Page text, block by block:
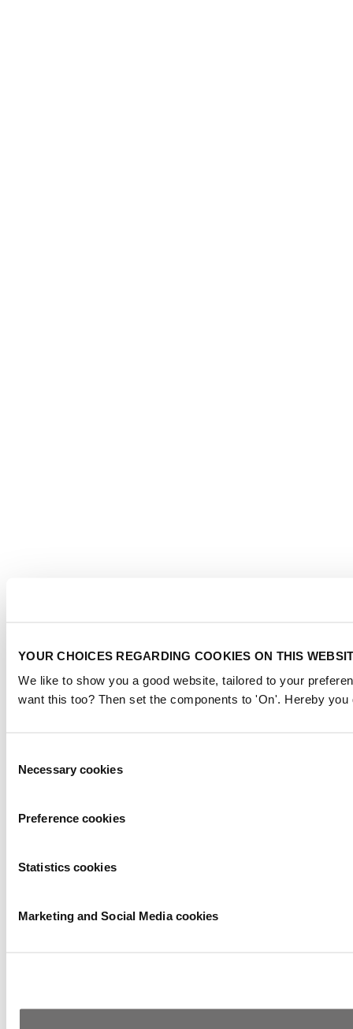
YOUR CHOICES REGARDING COOKIES ON THIS
We like to show you a good website, tailored to your
want this too? Then set the components to 'On'. Hereby
Selection
Necessary cookies
Preference cookies
Statistics cookies
Marketing and Social Media cookies